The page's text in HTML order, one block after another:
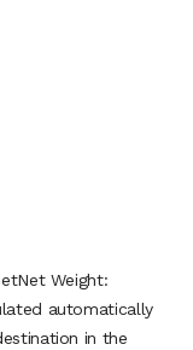
Weight:
automatically
in the